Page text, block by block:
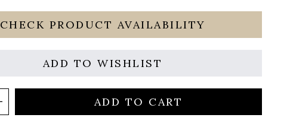
CHECK PRODUCT AVAILABILITY
ADD TO WISHLIST
ADD TO CART